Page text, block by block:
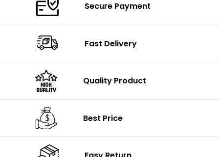
Secure Payment
Fast Delivery
Quality Product
Best Price